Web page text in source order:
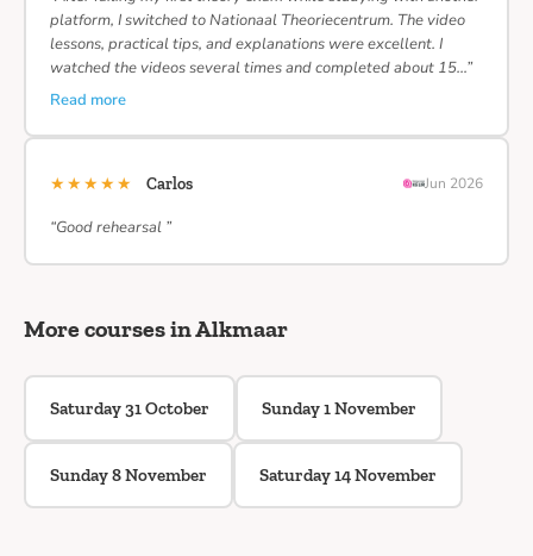
platform, I switched to Nationaal Theoriecentrum. The video
lessons, practical tips, and explanations were excellent. I
watched the videos several times and completed about 15…”
Read more
★★★★★ Carlos Jun 2026
“Good rehearsal ”
More courses in Alkmaar
Saturday 31 October Sunday 1 November
Sunday 8 November Saturday 14 November